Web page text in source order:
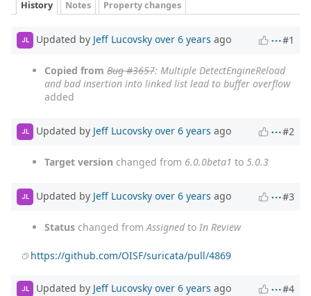
History Notes Property changes
JL Updated by Jeff Lucovsky over 6 years ago #1
Copied from Bug #3657: Multiple DetectEngineReload
and bad insertion into linked list lead to buffer overflow
added
JL Updated by Jeff Lucovsky over 6 years ago #2
Target version changed from 6.0.0beta1 to 5.0.3
JL Updated by Jeff Lucovsky over 6 years ago #3
Status changed fromAssignedto In Review
https://github.com/OISF/suricata/pull/4869
JL Updated by Jeff Lucovsky over 6 years ago #4